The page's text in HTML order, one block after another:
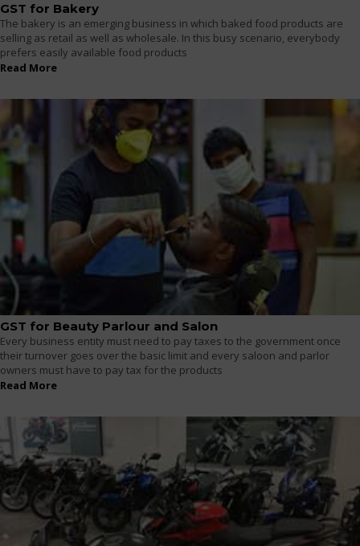
GST for Bakery
The bakery is an emerging business in which baked food products are
selling as retail as well as wholesale. In this busy scenario, everybody
prefers easily available food products
Read More
GST for Beauty Parlour and Salon
Every business entity must need to pay taxes to the government once
their turnover goes over the basic limit and every saloon and parlor
owners must have to pay tax for the products
Read More